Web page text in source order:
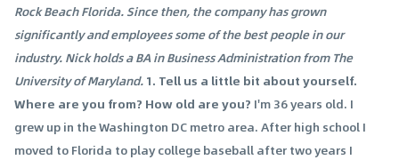
Rock Beach Florida. Since then, the company has grown
significantly and employees some of the best people in our
industry. Nick holds a BA in Business Administration from The
University of Maryland.1. Tell us a little bit about yourself.
Where are you from? How old are you? I'm 36 years old. I
grew up in the Washington DC metro area. After high school I
moved to Florida to play college baseball after two years I